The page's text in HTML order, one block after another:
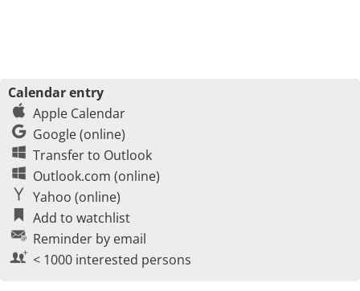
Calendar entry
Apple Calendar
Google (online)
Transfer to Outlook
Outlook.com (online)
Yahoo (online)
Add to watchlist
Reminder by email
< 1000 interested persons